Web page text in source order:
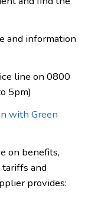
and information
line on 0800
5pm)
with Green
on benefits,
and
provides: